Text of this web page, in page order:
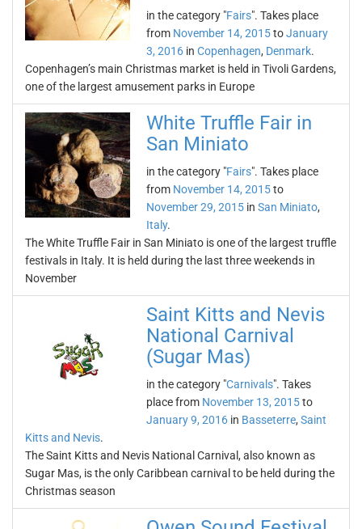
in the category "Fairs". Takes place
from November 14, 2015toJanuary
3, 2016 in Copenhagen, Denmark.
Copenhagen’s main Christmas market is held in Tivoli Gardens,
one of the largest amusement parks in Europe
White Truffle Fair in
San Miniato
in the category "Fairs". Takes place
from November 14, 2015to
November 29, 2015 in San Miniato,
Italy.
The White Truffle Fair in San Miniato is one of the largest truffle
festivals in Italy. It is held during the last three weekends in
November
Saint Kitts and Nevis
National Carnival
(Sugar Mas)
in the category "Carnivals". Takes
place from November 13, 2015to
January 9, 2016 in Basseterre, Saint
Kitts and Nevis.
The Saint Kitts and Nevis National Carnival, also known as
Sugar Mas, is the only Caribbean carnival to be held during the
Christmas season